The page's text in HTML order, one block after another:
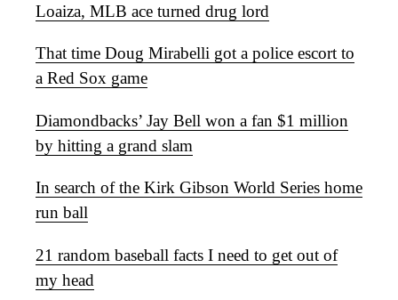
Loaiza, MLB ace turned drug lord
That time Doug Mirabelli got a police escort to
a Red Sox game
Diamondbacks’ Jay Bell won a fan $1 million
by hitting a grand slam
In search of the Kirk Gibson World Series home
run ball
21 random baseball facts I need to get out of
my head